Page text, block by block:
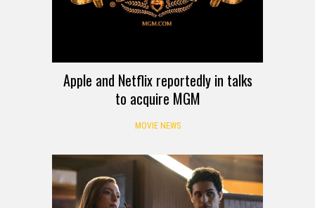
Apple and Netflix reportedly in talks
to acquire MGM
MOVIE NEWS